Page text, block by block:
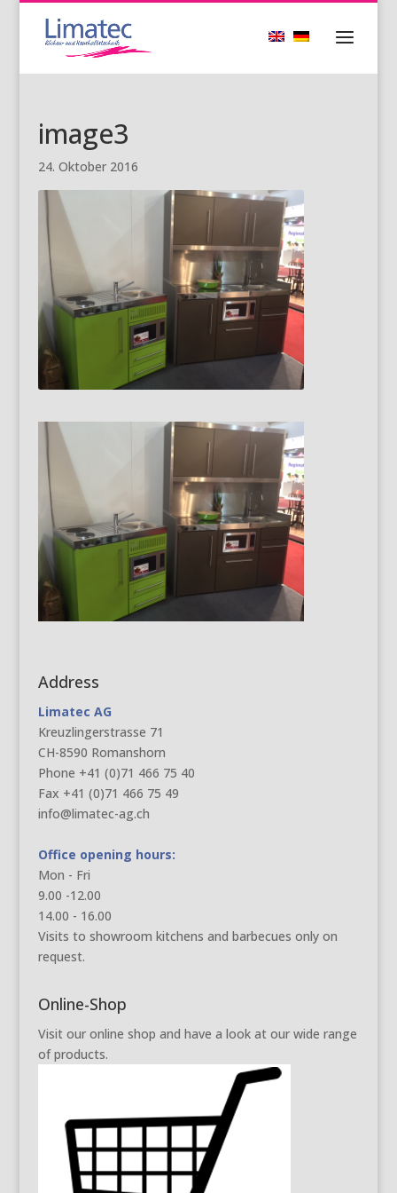
image3
24. Oktober 2016
Address
Limatec AG
Kreuzlingerstrasse 71
CH-8590 Romanshorn
Phone +41 (0)71 466 75 40
Fax +41 (0)71 466 75 49
info@limatec-ag.ch
Office opening hours:
Mon - Fri
9.00 -12.00
14.00 - 16.00
Visits to showroom kitchens and barbecues only on
request.
Online-Shop
Visit our online shop and have a look at our wide range
of products.